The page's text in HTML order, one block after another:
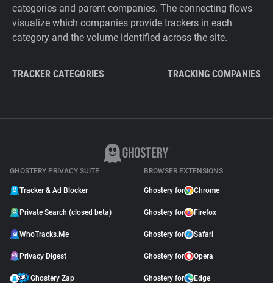
categories and parent companies. The connecting flows
visualize which companies provide trackers in each
category and the volume identified across the site.
TRACKER CATEGORIES TRACKING COMPANIES
GHOSTERY PRIVACY SUITE
Tracker & Ad Blocker
Private Search (closed beta)
WhoTracks.Me
Privacy Digest
Ghostery Zap
BROWSER EXTENSIONS
Ghostery for Chrome
Ghostery for Firefox
Ghostery for Safari
Ghostery for Opera
Ghostery for Edge